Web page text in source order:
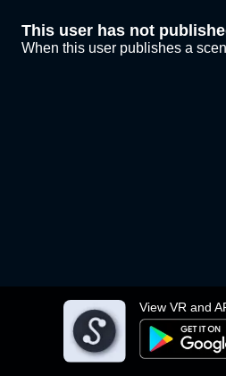
View VR and
This user has not
When this user publishes a